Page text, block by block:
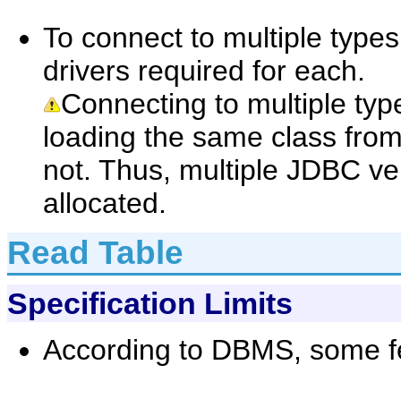
To connect to multiple
drivers required for each.
Connecting to multiple
loading the same class
not. Thus, multiple JDBC
allocated.
Read Table
Specification Limits
According to DBMS, some